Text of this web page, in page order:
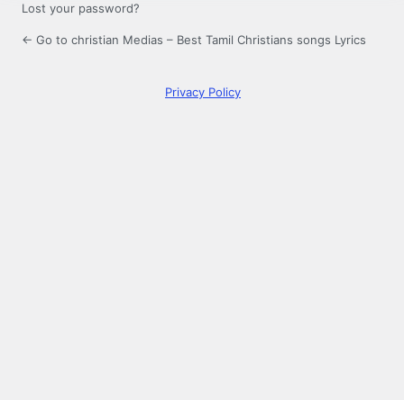
Lost your password?
← Go to christian Medias – Best Tamil Christians songs Lyrics
Privacy Policy